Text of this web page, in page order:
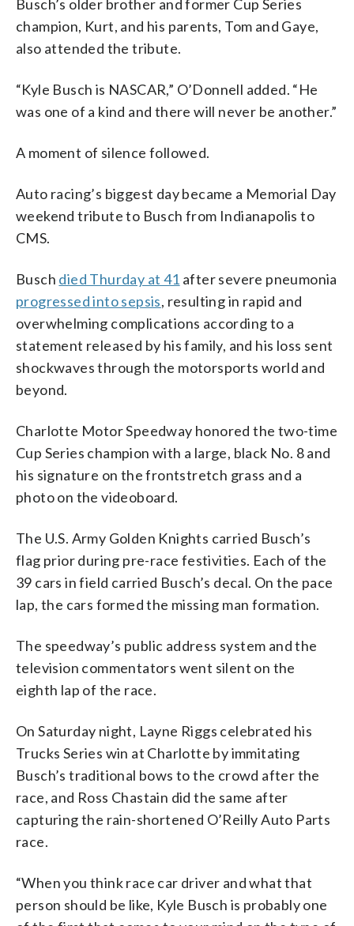
Busch’s older brother and former Cup Series
champion, Kurt, and his parents, Tom and Gaye,
also attended the tribute.
“Kyle Busch is NASCAR,” O’Donnell added. “He
was one of a kind and there will never be another.”
A moment of silence followed.
Auto racing’s biggest day became a Memorial Day
weekend tribute to Busch from Indianapolis to
CMS.
Busch died Thurday at 41 after severe pneumonia
progressed into sepsis, resulting in rapid and
overwhelming complications according to a
statement released by his family, and his loss sent
shockwaves through the motorsports world and
beyond.
Charlotte Motor Speedway honored the two-time
Cup Series champion with a large, black No. 8 and
his signature on the frontstretch grass and a
photo on the videoboard.
The U.S. Army Golden Knights carried Busch’s
flag prior during pre-race festivities. Each of the
39 cars in field carried Busch’s decal. On the pace
lap, the cars formed the missing man formation.
The speedway’s public address system and the
television commentators went silent on the
eighth lap of the race.
On Saturday night, Layne Riggs celebrated his
Trucks Series win at Charlotte by immitating
Busch’s traditional bows to the crowd after the
race, and Ross Chastain did the same after
capturing the rain-shortened O’Reilly Auto Parts
race.
“When you think race car driver and what that
person should be like, Kyle Busch is probably one